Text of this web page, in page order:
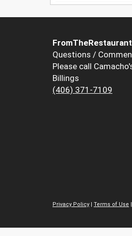
FromTheRestaurant
Questions /
Please call
Billings
(406) 371-7109
Privacy Policy | Terms of Use |